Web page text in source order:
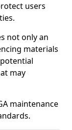
users
not only an
materials
may
maintenance